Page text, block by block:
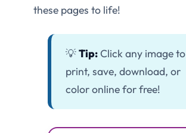
these pages to life!
💡Tip: Click any image to
print, save, download, or
color online for free!